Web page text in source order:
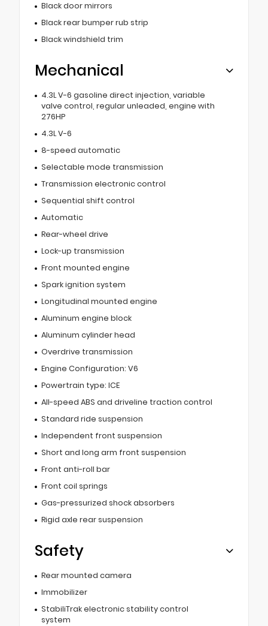
Black door mirrors
Black rear bumper rub strip
Black windshield trim
Mechanical
4.3L V-6 gasoline direct injection, variable
valve control, regular unleaded, engine with
276HP
4.3L V-6
8-speed automatic
Selectable mode transmission
Transmission electronic control
Sequential shift control
Automatic
Rear-wheel drive
Lock-up transmission
Front mounted engine
Spark ignition system
Longitudinal mounted engine
Aluminum engine block
Aluminum cylinder head
Overdrive transmission
Engine Configuration: V6
Powertrain type: ICE
All-speed ABS and driveline traction control
Standard ride suspension
Independent front suspension
Short and long arm front suspension
Front anti-roll bar
Front coil springs
Gas-pressurized shock absorbers
Rigid axle rear suspension
Safety
Rear mounted camera
Immobilizer
StabiliTrak electronic stability control
system